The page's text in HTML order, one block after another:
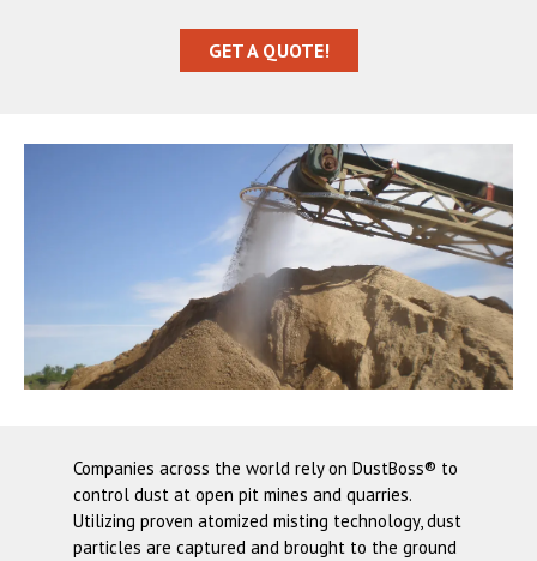
GET A QUOTE!
Companies across the world rely on DustBoss® to
control dust at open pit mines and quarries.
Utilizing proven atomized misting technology, dust
particles are captured and brought to the ground